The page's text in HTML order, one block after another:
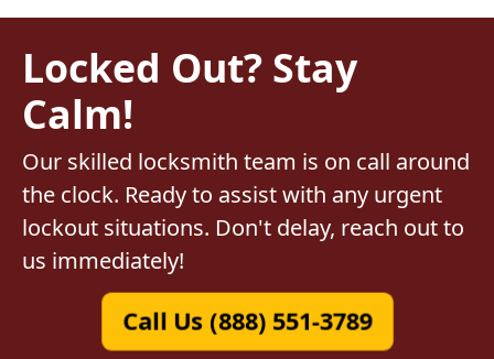
Locked Out? Stay
Calm!
Our skilled locksmith team is on call around
the clock. Ready to assist with any urgent
lockout situations. Don't delay, reach out to
us immediately!
Call Us (888) 551-3789